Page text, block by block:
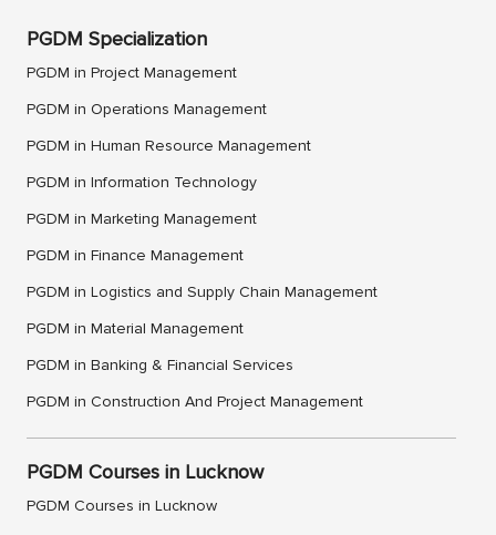
PGDM Specialization
PGDM in Project Management
PGDM in Operations Management
PGDM in Human Resource Management
PGDM in Information Technology
PGDM in Marketing Management
PGDM in Finance Management
PGDM in Logistics and Supply Chain Management
PGDM in Material Management
PGDM in Banking & Financial Services
PGDM in Construction And Project Management
PGDM Courses in Lucknow
PGDM Courses in Lucknow